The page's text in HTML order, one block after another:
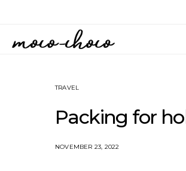
TRAVEL
Packing for
NOVEMBER 23, 2022